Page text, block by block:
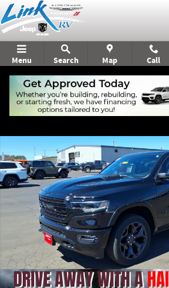
Skip to main content
Menu Search Map Call
Used 2023 Ram 1500 Limited Truck Photo 1 of 22